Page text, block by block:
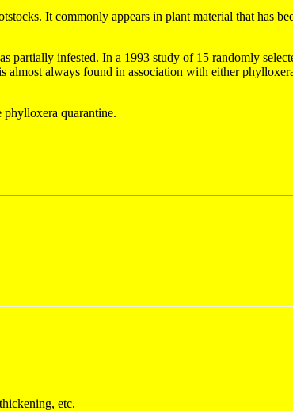
It commonly appears in plant material that has
partially infested. In a 1993 study of 15 randomly
almost always found in association with either
phylloxera quarantine.
etc.